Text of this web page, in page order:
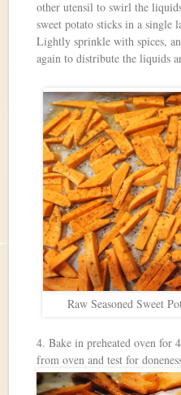
other utensil to swirl the
sweet potato sticks in a single
Lightly sprinkle with spices,
again to distribute the liquids
Raw Seasoned Sweet
4. Bake in preheated oven for
from oven and test for